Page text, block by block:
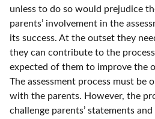
unless to do so would prejudice
parents’ involvement in the
its success. At the outset they
they can contribute to the
expected of them to improve the
The assessment process must be
with the parents. However, the
challenge parents’ statements